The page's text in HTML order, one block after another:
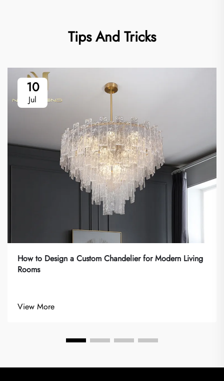
Tips And Tricks
10
Jul
How to Design a Custom Chandelier for Modern Living
Rooms
View More